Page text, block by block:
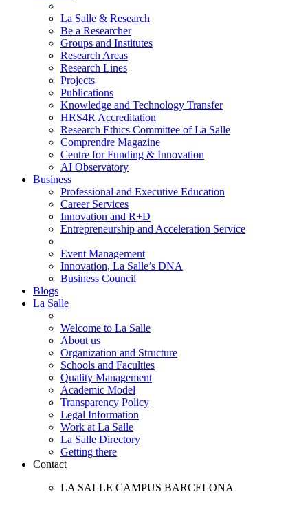
La Salle & Research
Be a Researcher
Groups and Institutes
Research Areas
Research Lines
Projects
Publications
Knowledge and Technology Transfer
HRS4R Accreditation
Research Ethics Committee of La Salle
Comprendre Magazine
Centre for Funding & Innovation
AI Observatory
Business
Professional and Executive Education
Career Services
Innovation and R+D
Entrepreneurship and Acceleration Service
Event Management
Innovation, La Salle’s DNA
Business Council
Blogs
La Salle
Welcome to La Salle
About us
Organization and Structure
Schools and Faculties
Quality Management
Academic Model
Transparency Policy
Legal Information
Work at La Salle
La Salle Directory
Getting there
Contact
LA SALLE CAMPUS BARCELONA